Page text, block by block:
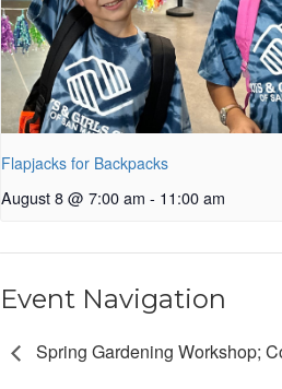
Flapjacks for Backpacks
August 8 @ 7:00 am - 11:00 am
Event Navigation
Spring Gardening Workshop;